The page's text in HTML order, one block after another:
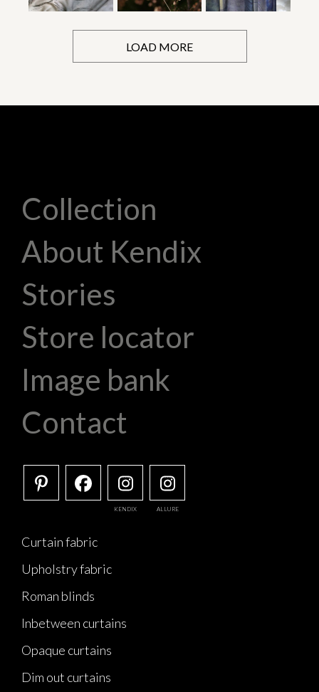
LOAD MORE
Collection
About Kendix
Stories
Store locator
Image bank
Contact
KENDIX ALLURE
Curtain fabric
Upholstry fabric
Roman blinds
Inbetween curtains
Opaque curtains
Dim out curtains